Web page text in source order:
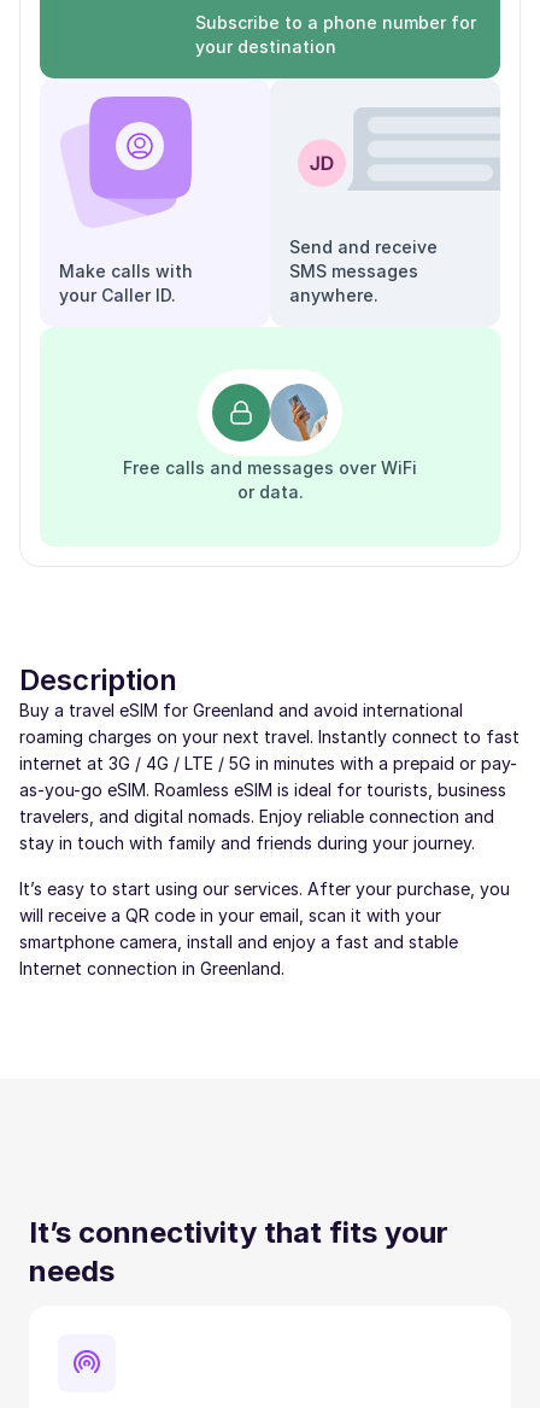
Subscribe to a phone number for
your destination
Make calls with
your Caller ID.
Send and receive
SMS messages
anywhere.
Free calls and messages over WiFi
or data.
Description
Buy a travel eSIM for Greenland and avoid international
roaming charges on your next travel. Instantly connect to fast
internet at 3G / 4G / LTE / 5G in minutes with a prepaid or pay-
as-you-go eSIM. Roamless eSIM is ideal for tourists, business
travelers, and digital nomads. Enjoy reliable connection and
stay in touch with family and friends during your journey.
It’s easy to start using our services. After your purchase, you
will receive a QR code in your email, scan it with your
smartphone camera, install and enjoy a fast and stable
Internet connection in Greenland.
It’s connectivity that fits your
needs